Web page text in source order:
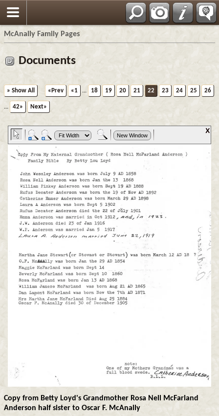
McAnally Family Pages
Documents
» Show All «Prev «1 ... 18 19 20 21 22 23 24 25 26
... 42» Next»
Copy from Betty Loyd's Grandmother Rosa Nell McFarland
Anderson half sister to Oscar F. McAnally